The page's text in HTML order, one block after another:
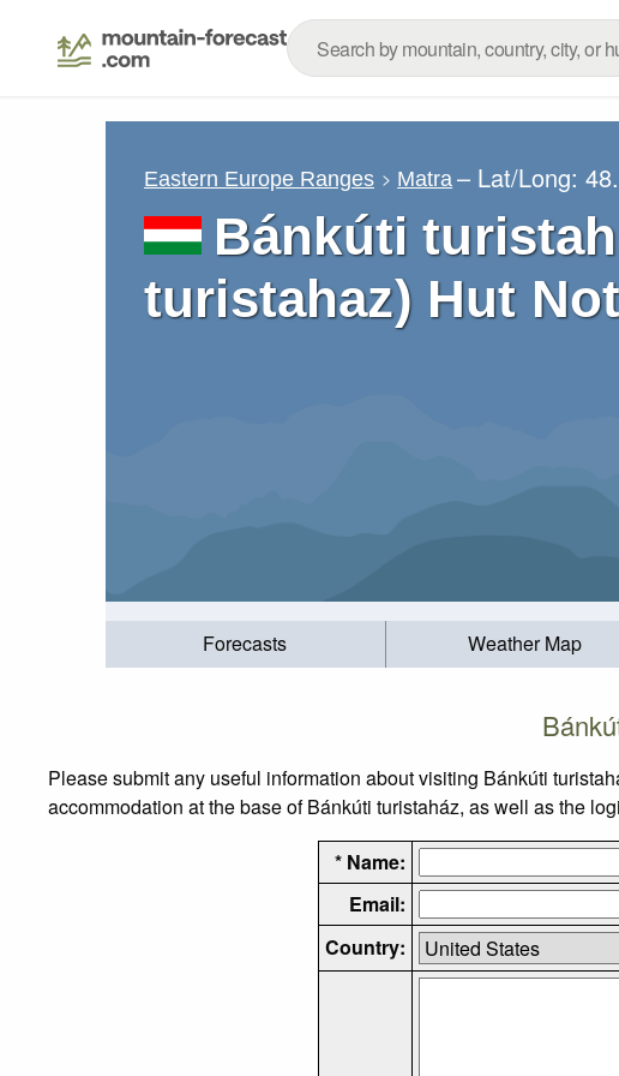
Eastern Europe Ranges Matra – Lat/Long:
Bánkúti
turistahaz) Hut
Forecasts Weather Map
Please submit any useful information about visiting Bánkúti
accommodation at the base of Bánkúti turistaház, as well as the
* Name:
Email:
Country: